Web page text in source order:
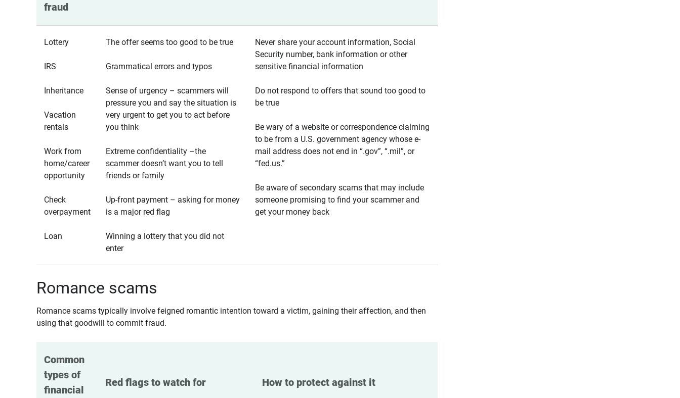
fraud
Lottery
IRS
Inheritance
Vacation
rentals
Work from
home/career
opportunity
Check
overpayment
Loan
The offer seems too good to be true
Grammatical errors and typos
Sense of urgency – scammers will
pressure you and say the situation is
very urgent to get you to act before
you think
Extreme confidentiality –the
scammer doesn’t want you to tell
friends or family
Up-front payment – asking for money
is a major red flag
Winning a lottery that you did not
enter
Never share your account information, Social
Security number, bank information or other
sensitive financial information
Do not respond to offers that sound too good to
be true
Be wary of a website or correspondence claiming
to be from a U.S. government agency whose e-
mail address does not end in “.gov”, “.mil”, or
“fed.us.”
Be aware of secondary scams that may include
someone promising to find your scammer and
get your money back
Romance scams
Romance scams typically involve feigned romantic intention toward a victim, gaining their affection, and then
using that goodwill to commit fraud.
Common
types of
financial
Red flags to watch for How to protect against it